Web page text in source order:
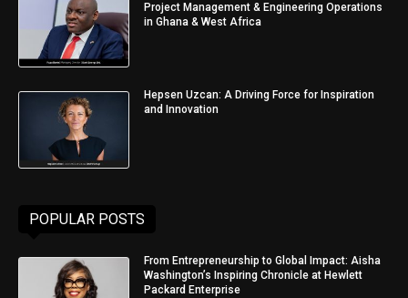
Project Management & Engineering Operations
in Ghana & West Africa
Hepsen Uzcan: A Driving Force for Inspiration
and Innovation
POPULAR POSTS
From Entrepreneurship to Global Impact: Aisha
Washington’s Inspiring Chronicle at Hewlett
Packard Enterprise